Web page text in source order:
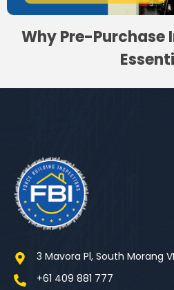
Why Pre-Purchase
3 Mavora Pl, South Morang
+61 409 881 777